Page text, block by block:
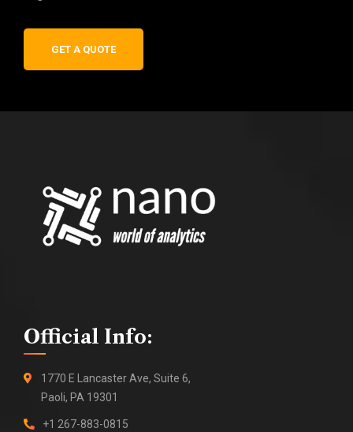
GET A QUOTE
Official Info:
1770 E Lancaster Ave, Suite 6,
Paoli, PA 19301
+1 267-883-0815